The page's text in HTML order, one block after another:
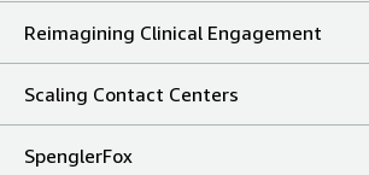
Reimagining Clinical Engagement
Scaling Contact Centers
SpenglerFox